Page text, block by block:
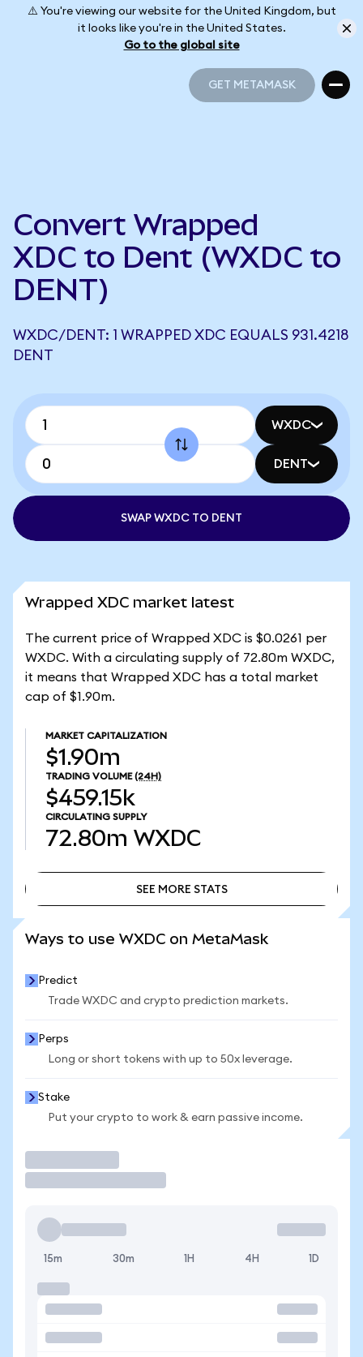
⚠️ You're viewing our website for the United Kingdom, but
it looks like you're in the United States.
Go to the global site
GET METAMASK
Convert Wrapped
XDC to Dent (WXDC to
DENT)
WXDC/DENT: 1 WRAPPED XDC EQUALS 931.4218
DENT
WXDC
DENT
SWAP WXDC TO DENT
Wrapped XDC market latest
The current price of Wrapped XDC is $0.0261 per
WXDC. With a circulating supply of 72.80m WXDC,
it means that Wrapped XDC has a total market
cap of $1.90m.
MARKET CAPITALIZATION
$1.90m
TRADING VOLUME (24H)
$459.15k
CIRCULATING SUPPLY
72.80m WXDC
SEE MORE STATS
Ways to use WXDC on MetaMask
Predict
Trade WXDC and crypto prediction markets.
Perps
Long or short tokens with up to 50x leverage.
Stake
Put your crypto to work & earn passive income.
15m 30m 1H 4H 1D